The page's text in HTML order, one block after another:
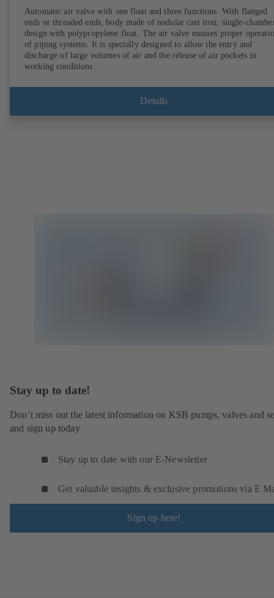
Automatic air valve with one float and three functions. With flanged
ends or threaded ends, body made of nodular cast iron, single-
design with polypropylene float. The air valve ensures proper operation
of piping systems. It is specially designed to allow the entry and
discharge of large volumes of air and the release of air pockets in
working conditions.
Details
Stay up to date!
Don’t miss out the latest information on KSB pumps, valves and
and sign up today
Stay up to date with our E-Newsletter
Get valuable insights & exclusive promotions via E
Sign up here!